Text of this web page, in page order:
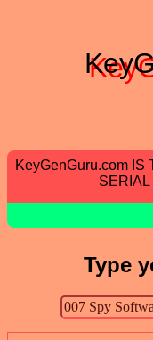
KeyGenGuru.com IS
Type